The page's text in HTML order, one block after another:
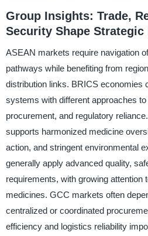
Group Insights: Trade,
Security Shape
ASEAN markets require navigation
pathways while benefiting from
distribution links. BRICS economies
systems with different approaches
procurement, and regulatory
supports harmonized medicine
action, and stringent environmental
generally apply advanced quality,
requirements, with growing attention
medicines. GCC markets often
centralized or coordinated
efficiency and logistics reliability